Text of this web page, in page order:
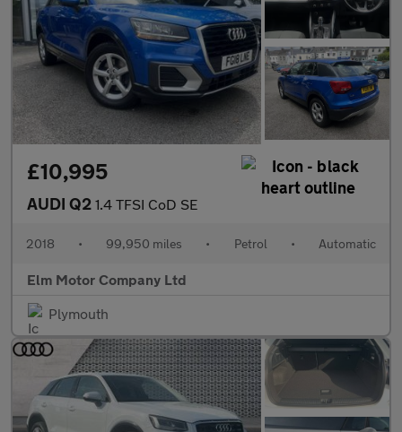
£10,995
AUDI Q2 1.4 TFSI CoD SE
2018 • 99,950 miles • Petrol • Automatic
Elm Motor Company Ltd
Plymouth